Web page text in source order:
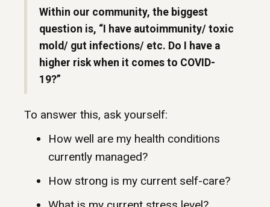
Within our community, the biggest
question is, “I have autoimmunity/ toxic
mold/ gut infections/ etc. Do I have a
higher risk when it comes to COVID-
19?”
To answer this, ask yourself:
How well are my health conditions
currently managed?
How strong is my current self-care?